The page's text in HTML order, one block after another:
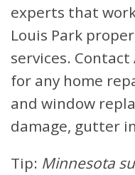
experts that
Louis Park
services.
for any home
and window
damage, gutter
Tip: Minnesota